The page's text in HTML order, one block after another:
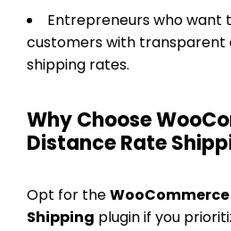
Entrepreneurs who want
customers with
shipping rates.
Why Choose
Distance Rate
Opt for the
Shipping plugin if you